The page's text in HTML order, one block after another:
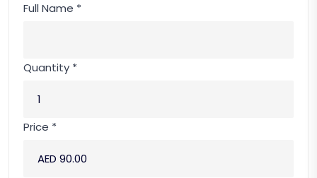
Full Name *
Quantity *
Price *